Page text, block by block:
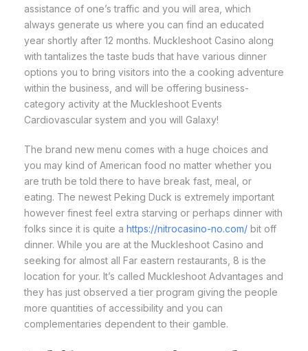
assistance of one’s traffic and you will area, which
always generate us where you can find an educated
year shortly after 12 months. Muckleshoot Casino along
with tantalizes the taste buds that have various dinner
options you to bring visitors into the a cooking adventure
within the business, and will be offering business-
category activity at the Muckleshoot Events
Cardiovascular system and you will Galaxy!
The brand new menu comes with a huge choices and
you may kind of American food no matter whether you
are truth be told there to have break fast, meal, or
eating. The newest Peking Duck is extremely important
however finest feel extra starving or perhaps dinner with
folks since it is quite a https://nitrocasino-no.com/ bit off
dinner. While you are at the Muckleshoot Casino and
seeking for almost all Far eastern restaurants, 8 is the
location for your. It’s called Muckleshoot Advantages and
they has just observed a tier program giving the people
more quantities of accessibility and you can
complementaries dependent to their gamble.